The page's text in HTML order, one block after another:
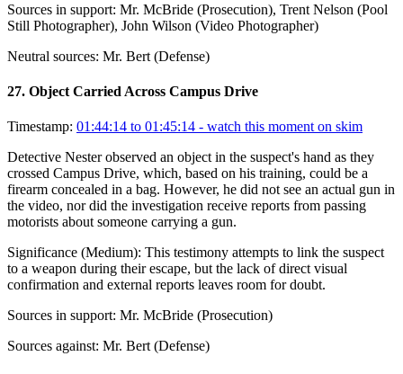
Sources in support: Mr. McBride (Prosecution), Trent Nelson (Pool
Still Photographer), John Wilson (Video Photographer)
Neutral sources: Mr. Bert (Defense)
27. Object Carried Across Campus Drive
Timestamp: 01:44:14 to 01:45:14 - watch this moment on skim
Detective Nester observed an object in the suspect's hand as they
crossed Campus Drive, which, based on his training, could be a
firearm concealed in a bag. However, he did not see an actual gun in
the video, nor did the investigation receive reports from passing
motorists about someone carrying a gun.
Significance (Medium): This testimony attempts to link the suspect
to a weapon during their escape, but the lack of direct visual
confirmation and external reports leaves room for doubt.
Sources in support: Mr. McBride (Prosecution)
Sources against: Mr. Bert (Defense)